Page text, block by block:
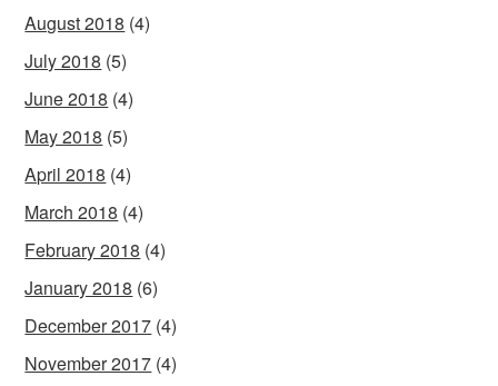
August 2018 (4)
July 2018 (5)
June 2018 (4)
May 2018 (5)
April 2018 (4)
March 2018 (4)
February 2018 (4)
January 2018 (6)
December 2017 (4)
November 2017 (4)